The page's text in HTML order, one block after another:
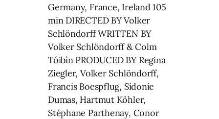
Germany, France, Ireland 105
min DIRECTED BY Volker
Schlöndorff WRITTEN BY
Volker Schlöndorff & Colm
Tóibìn PRODUCED BY Regina
Ziegler, Volker Schlöndorff,
Francis Boespflug, Sidonie
Dumas, Hartmut Köhler,
Stéphane Parthenay, Conor